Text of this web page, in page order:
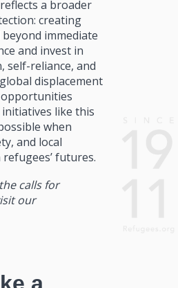
a broader
creating
immediate
and invest in
self-reliance, and
displacement
like this
when
and local
futures.
calls for
our
a